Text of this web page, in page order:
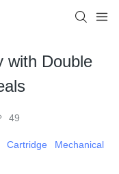
with Double
49
Cartridge Mechanical